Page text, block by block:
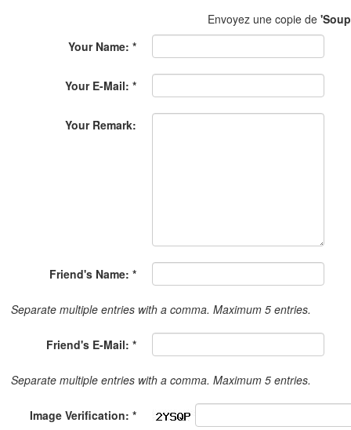
Envoyez une copie de
Your Name: *
Your E-Mail: *
Your Remark:
Friend's Name: *
Separate multiple entries with a comma. Maximum 5 entries.
Friend's E-Mail: *
Separate multiple entries with a comma. Maximum 5 entries.
Image Verification: *